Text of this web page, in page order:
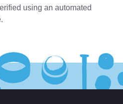
using an automated